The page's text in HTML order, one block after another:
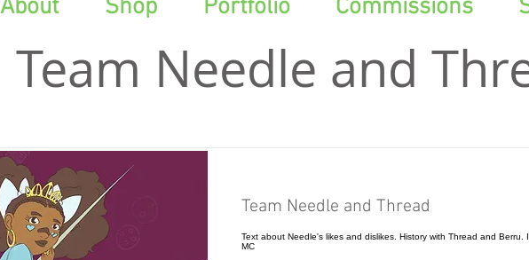
Team Needle and
Team Needle and Thread
Text about Needle's likes and dislikes. History with Thread and Berru.
MC
About Shop Portfolio Commissions